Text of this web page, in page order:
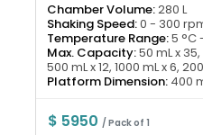
Chamber Volume:280 L
Shaking Speed:0 - 300
Temperature Range:5 °C
Max. Capacity:50 mL x
500 mL x 12, 1000 mL x 6,
Platform Dimension: 400
$ 5950/ Pack of 1